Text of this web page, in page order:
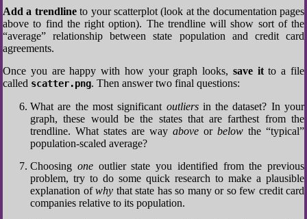
Add a trendlineto your scatterplot (look at the documentation pages
above to find the right option). The trendline will show sort of the
“average” relationship between state population and credit card
agreements.
Once you are happy with how your graph looks, save itto a file
called scatter.png. Then answer two final questions:
What are the most significant outliersin the dataset? In your
graph, these would be the states that are farthest from the
trendline. What states are way above or below the “typical”
population-scaled average?
Choosing oneoutlier state you identified from the previous
problem, try to do some quick research to make a plausible
explanation ofwhy that state has so many or so few credit card
companies relative to its population.